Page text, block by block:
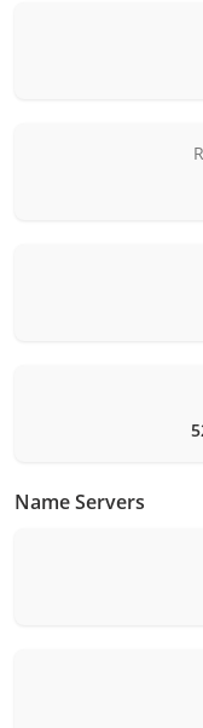
Name Servers